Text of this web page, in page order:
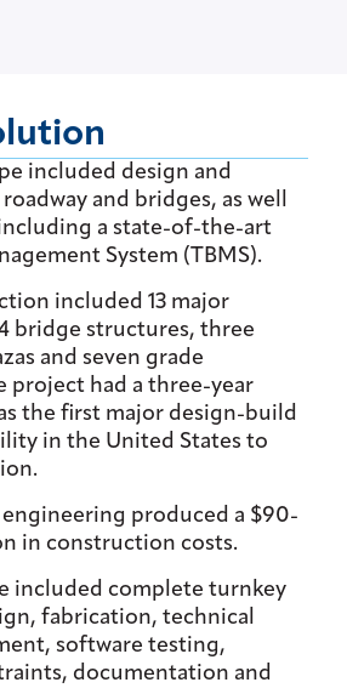
included design and
and bridges, as well
a state-of-the-art
System (TBMS).
included 13 major
bridge structures, three
and seven grade
project had a three-year
the first major design-build
in the United States to
engineering produced a $90-
in construction costs.
included complete turnkey
fabrication, technical
software testing,
documentation and